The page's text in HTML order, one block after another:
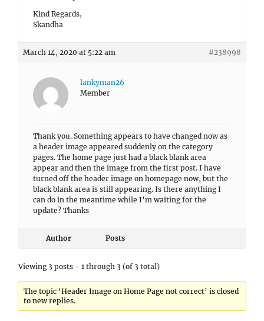
Kind Regards,
Skandha
March 14, 2020 at 5:22 am #238998
lankyman26
Member
Thank you. Something appears to have changed now as
a header image appeared suddenly on the category
pages. The home page just had a black blank area
appear and then the image from the first post. I have
turned off the header image on homepage now, but the
black blank area is still appearing. Is there anything I
can do in the meantime while I’m waiting for the
update? Thanks
Author Posts
Viewing 3 posts - 1 through 3 (of 3 total)
The topic ‘Header Image on Home Page not correct’ is closed
to new replies.